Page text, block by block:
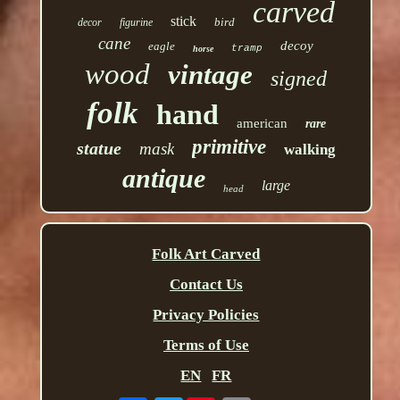
decor figurine stick bird carved
cane eagle horse tramp decoy
wood vintage signed
folk hand american rare
statue mask primitive walking
antique head large
Folk Art Carved
Contact Us
Privacy Policies
Terms of Use
EN
FR